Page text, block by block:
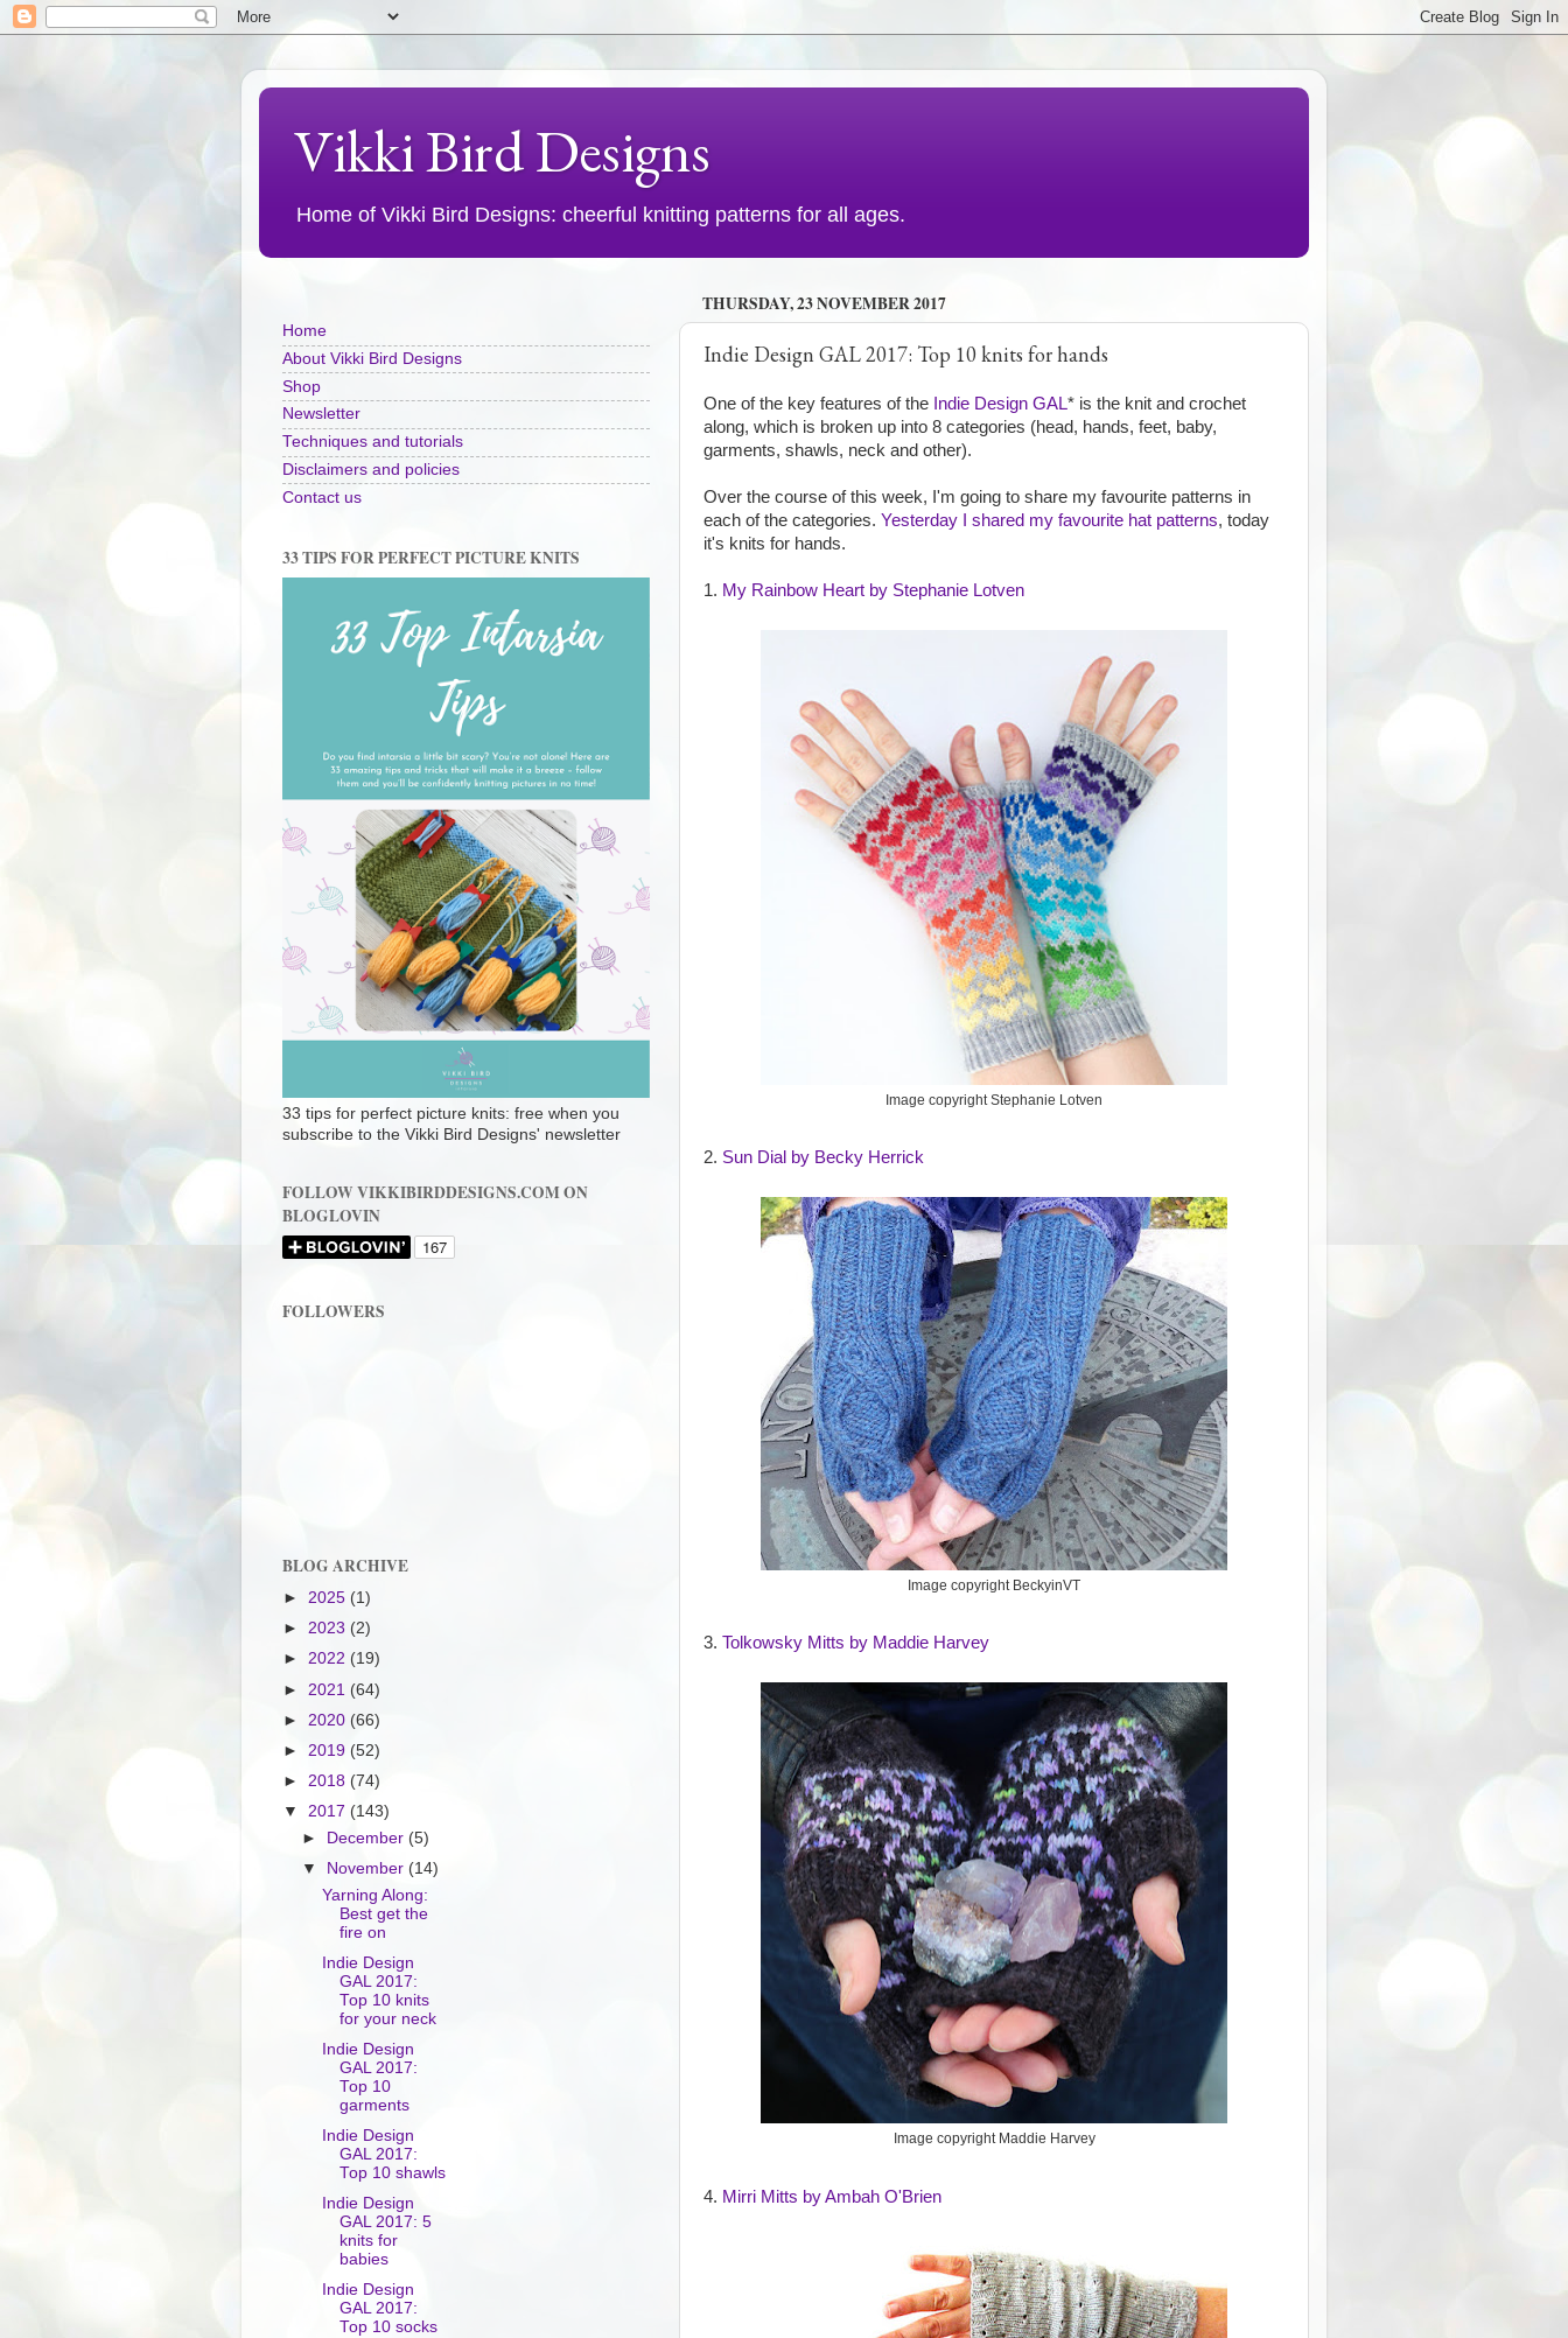
Vikki Bird Designs
Home of Vikki Bird Designs: cheerful knitting patterns for all ages.
THURSDAY, 23 NOVEMBER 2017
Indie Design GAL 2017: Top 10 knits for hands
One of the key features of the Indie Design GAL* is the knit and crochet
along, which is broken up into 8 categories (head, hands, feet, baby,
garments, shawls, neck and other).
Over the course of this week, I'm going to share my favourite patterns in
each of the categories. Yesterday I shared my favourite hat patterns, today
it's knits for hands.
1. My Rainbow Heart by Stephanie Lotven
Image copyright Stephanie Lotven
2. Sun Dial by Becky Herrick
Image copyright BeckyinVT
3. Tolkowsky Mitts by Maddie Harvey
Image copyright Maddie Harvey
4. Mirri Mitts by Ambah O'Brien
Home
About Vikki Bird Designs
Shop
Newsletter
Techniques and tutorials
Disclaimers and policies
Contact us
33 TIPS FOR PERFECT PICTURE KNITS
33 tips for perfect picture knits: free when you
subscribe to the Vikki Bird Designs' newsletter
FOLLOW VIKKIBIRDDESIGNS.COM ON
BLOGLOVIN
FOLLOWERS
BLOG ARCHIVE
► 2025 (1)
► 2023 (2)
► 2022 (19)
► 2021 (64)
► 2020 (66)
► 2019 (52)
► 2018 (74)
▼ 2017 (143)
►
December (5)
▼
November (14)
Yarning Along:
Best get the
fire on
Indie Design
GAL 2017:
Top 10 knits
for your neck
Indie Design
GAL 2017:
Top 10
garments
Indie Design
GAL 2017:
Top 10 shawls
Indie Design
GAL 2017: 5
knits for
babies
Indie Design
GAL 2017:
Top 10 socks